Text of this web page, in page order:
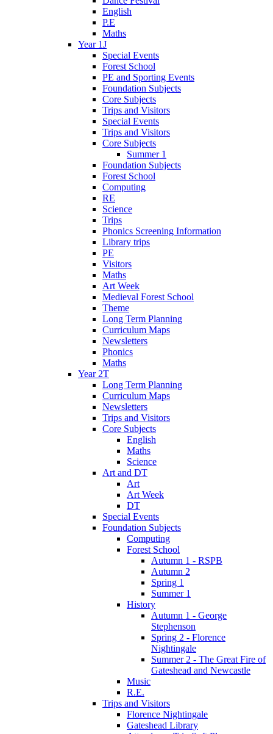
English
P.E
Maths
Year 1J
Special Events
Forest School
PE and Sporting Events
Foundation Subjects
Core Subjects
Trips and Visitors
Special Events
Trips and Visitors
Core Subjects
Summer 1
Foundation Subjects
Forest School
Computing
RE
Science
Trips
Phonics Screening Information
Library trips
PE
Visitors
Maths
Art Week
Medieval Forest School
Theme
Long Term Planning
Curriculum Maps
Newsletters
Phonics
Maths
Year 2T
Long Term Planning
Curriculum Maps
Newsletters
Trips and Visitors
Core Subjects
English
Maths
Science
Art and DT
Art
Art Week
DT
Special Events
Foundation Subjects
Computing
Forest School
Autumn 1 - RSPB
Autumn 2
Spring 1
Summer 1
History
Autumn 1 - George
Stephenson
Spring 2 - Florence
Nightingale
Summer 2 - The Great Fire of
Gateshead and Newcastle
Music
R.E.
Trips and Visitors
Florence Nightingale
Gateshead Library